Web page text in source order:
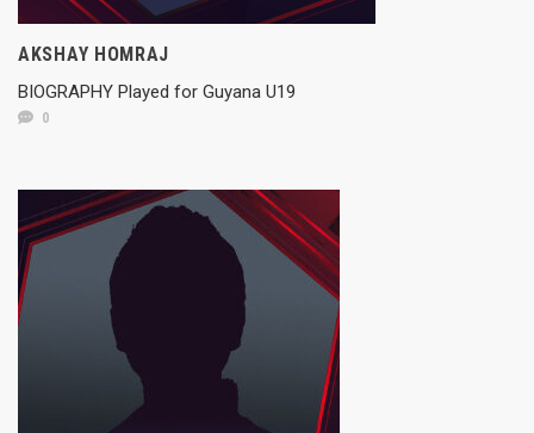
AKSHAY HOMRAJ
BIOGRAPHY Played for Guyana U19
0